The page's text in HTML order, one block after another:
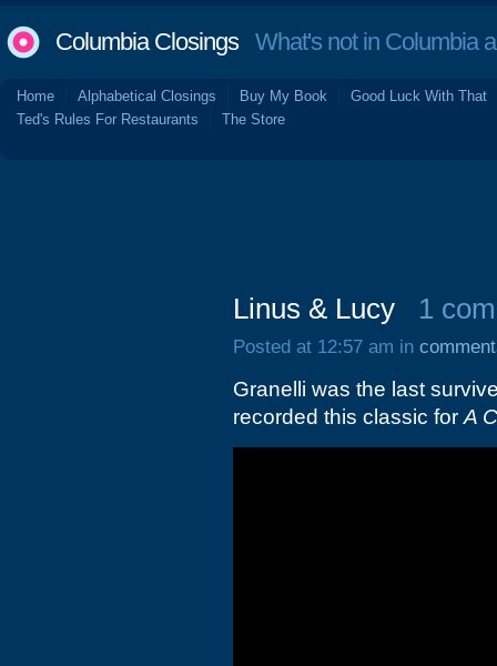
Columbia ClosingsWhat's not in Columbia
Home Alphabetical Closings Buy My Book
Good Luck With That
Ted's Rules For Restaurants
The Store
Linus & Lucy 1
Posted at 12:57 am in
Granelli was the last
recorded this classic for A